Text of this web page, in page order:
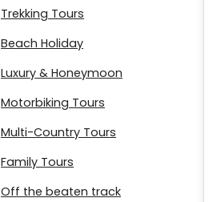
Trekking Tours
Beach Holiday
Luxury & Honeymoon
Motorbiking Tours
Multi-Country Tours
Family Tours
Off the beaten track